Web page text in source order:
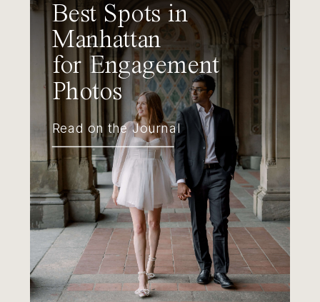
Best Spots in
Manhattan
for Engagement
Photos
Read on the Journal